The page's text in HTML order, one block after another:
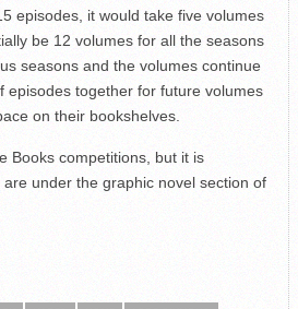
episodes, it would take five volumes
be 12 volumes for all the seasons
seasons and the volumes continue
together for future volumes
on their bookshelves.
Books competitions, but it is
under the graphic novel section of